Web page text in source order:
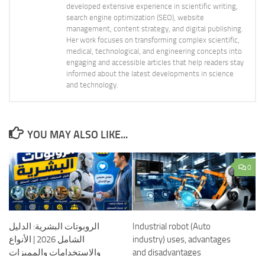
developed extensive experience in scientific writing,
search engine optimization (SEO), website
management, content strategy, and digital publishing.
Her work focuses on transforming complex scientific,
medical, technological, and engineering concepts into
engaging and accessible articles that help readers stay
informed about the latest developments in science
and technology.
YOU MAY ALSO LIKE...
الروبوتات البشرية: الدليل
الشامل 2026 | الأنواع
والاستخدامات والمميزات
0
Industrial robot (Auto
industry) uses, advantages
and disadvantages